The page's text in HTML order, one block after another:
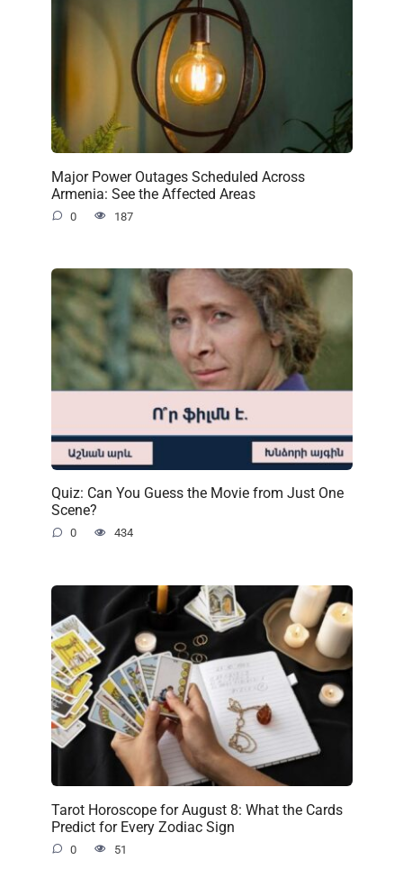
Major Power Outages Scheduled Across
Armenia: See the Affected Areas
0 187
Quiz: Can You Guess the Movie from Just One
Scene?
0 434
Tarot Horoscope for August 8: What the Cards
Predict for Every Zodiac Sign
0 51